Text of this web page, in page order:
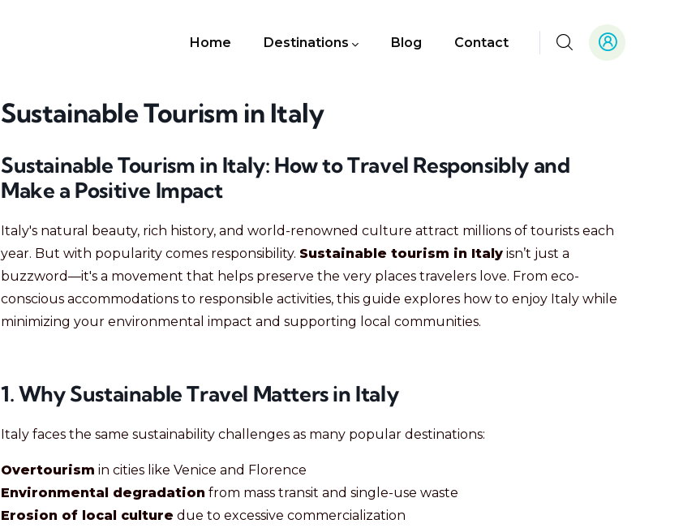
Home Destinations Blog Contact
Sustainable Tourism in Italy
Sustainable Tourism in Italy: How to Travel Responsibly and
Make a Positive Impact
Italy's natural beauty, rich history, and world-renowned culture attract millions of tourists each
year. But with popularity comes responsibility. Sustainable tourism in Italyisn’t just a
buzzword—it's a movement that helps preserve the very places travelers love. From eco-
conscious accommodations to responsible activities, this guide explores how to enjoy Italy while
minimizing your environmental impact and supporting local communities.
1. Why Sustainable Travel Matters in Italy
Italy faces the same sustainability challenges as many popular destinations:
Overtourism in cities like Venice and Florence
Environmental degradation from mass transit and single-use waste
Erosion of local culture due to excessive commercialization